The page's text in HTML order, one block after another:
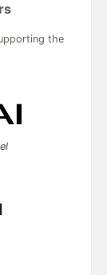
the